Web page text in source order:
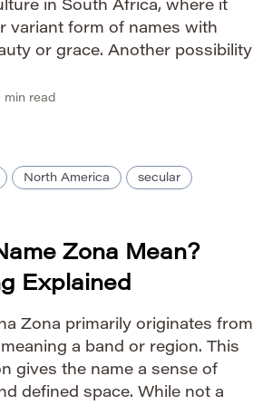
in South Africa, where it
variant form of names with
or grace. Another possibility
min read
North America secular
Zona Mean?
Explained
Zona primarily originates from
a band or region. This
gives the name a sense of
defined space. While not a